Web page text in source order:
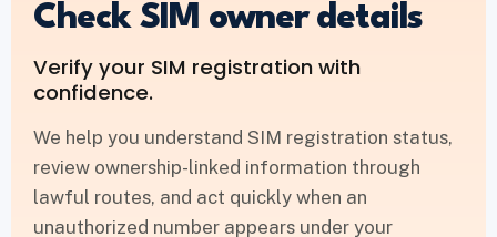
Zong SIM Owner Details
Ufone SIM Owner Details
Telenor SIM Owner Details
Check SIM owner details
Verify your SIM registration with
confidence.
We help you understand SIM registration status,
review ownership-linked information through
lawful routes, and act quickly when an
unauthorized number appears under your